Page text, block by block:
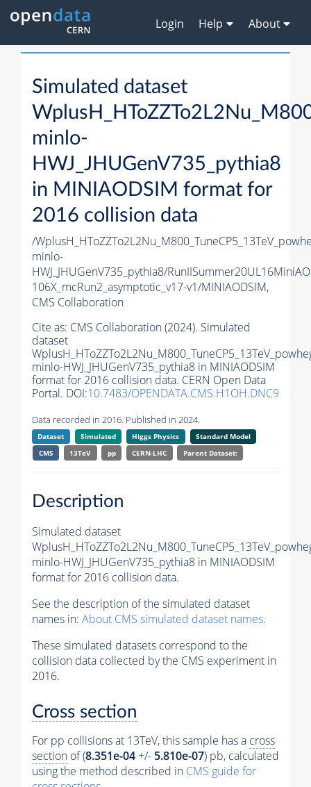
Login Help About
Simulated dataset
minlo-
HWJ_JHUGenV735_pythia8
in MINIAODSIM format for
2016 collision data
/
minlo-
HWJ_JHUGenV735_pythia8/
106X_mcRun2_asymptotic_v17-v1/MINIAODSIM,
CMS Collaboration
Cite as: CMS Collaboration (2024). Simulated
dataset
minlo-HWJ_JHUGenV735_pythia8 in MINIAODSIM
format for 2016 collision data. CERN Open Data
Portal. DOI:10.7483/OPENDATA.CMS.H1OH.DNC9
Data recorded in 2016. Published in 2024.
Dataset Simulated Higgs Physics
Standard Model
CMS
13TeV pp CERN-LHC Parent Dataset:
Description
Simulated dataset
minlo-HWJ_JHUGenV735_pythia8 in MINIAODSIM
format for 2016 collision data.
See the description of the simulated dataset
names in: About CMS simulated dataset names.
These simulated datasets correspond to the
collision data collected by the CMS experiment in
2016.
Cross section
For pp collisions at 13TeV, this sample has a cross
section of (8.351e-04 +/- 5.810e-07) pb, calculated
using the method described in CMS guide for